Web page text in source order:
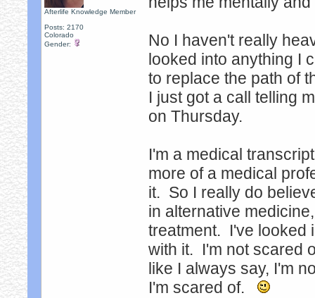
Afterlife Knowledge Member
Posts: 2170
Colorado
Gender:
No I haven't really
looked into anything I
to replace the path of
I just got a call telling
on Thursday.
I'm a medical
more of a medical
it. So I really do
in alternative
treatment. I've looked
with it. I'm not scared
like I always say, I'm
I'm scared of.